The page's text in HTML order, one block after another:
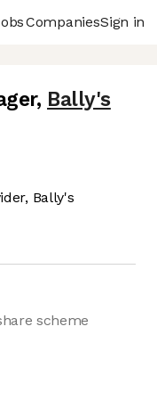
CompaniesSign in
, Bally's
Bally's
scheme